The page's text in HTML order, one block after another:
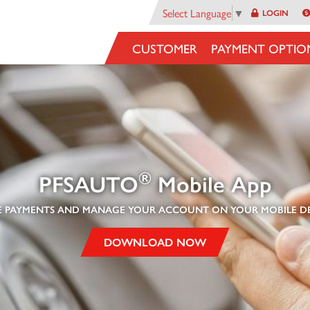
Select Language ▼ LOGIN
CUSTOMER PAYMENT
PFSAUTO® Mobile App
PAYMENTS AND MANAGE YOUR ACCOUNT ON YOUR MOBILE
DOWNLOAD NOW